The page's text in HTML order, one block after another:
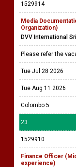
1529914
Media
Organization)
DVV International
Please refer the
Tue Jul 28 2026
Tue Aug 11 2026
Colombo 5
23
1529910
Finance Officer
experience)